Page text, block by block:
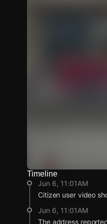
Watch Live Videos
Download Citizen
Timeline
Jun 6, 11:01AM
Citizen user video
Jun 6, 11:01AM
The address